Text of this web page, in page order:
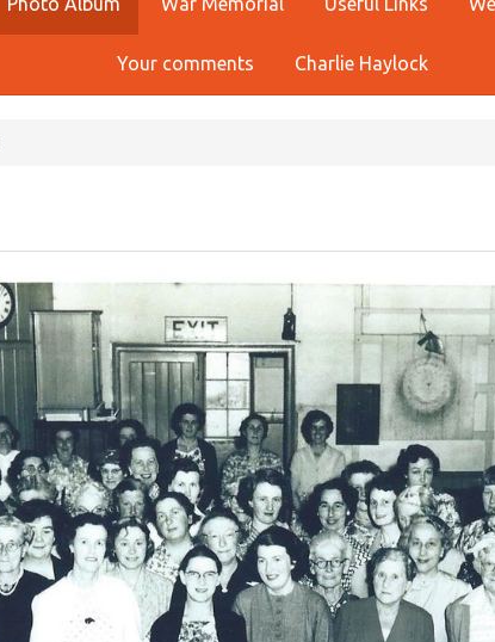
Your comments Charlie Haylock